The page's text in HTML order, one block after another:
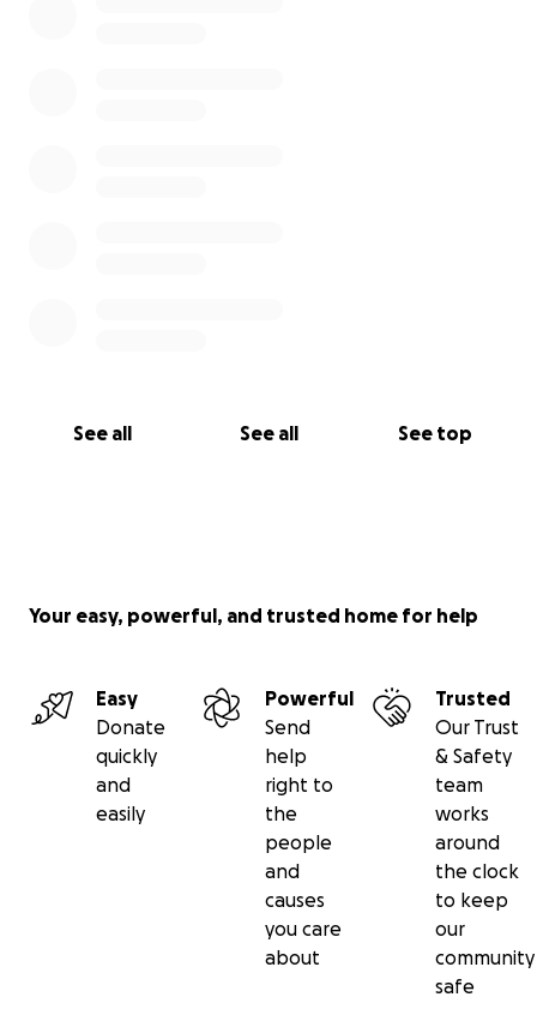
See all See all See top
Your easy, powerful, and trusted home for help
Easy
Donate
quickly
and
easily
Powerful
Send
help
right to
the
people
and
causes
you care
about
Trusted
Our Trust
& Safety
team
works
around
the clock
to keep
our
community
safe